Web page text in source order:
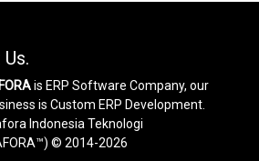
is ERP Software Company, our
is Custom ERP Development.
Indonesia Teknologi
© 2014-2026